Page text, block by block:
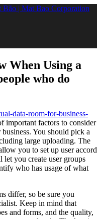
When Using a
who do
data-room-for-business-
important factors to consider
You should pick a
large uploading. The
you to set up user accord
you create user groups
who has usage of what
differ, so be sure you
Keep in mind that
and forms, and the quality,